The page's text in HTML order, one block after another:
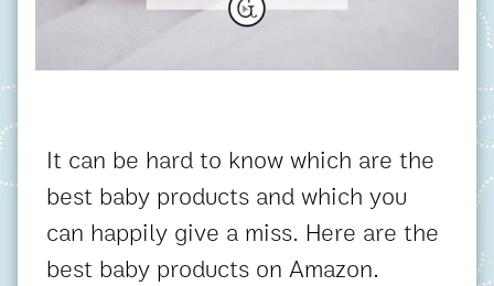
It can be hard to know which are the
best baby products and which you
can happily give a miss. Here are the
best baby products on Amazon.